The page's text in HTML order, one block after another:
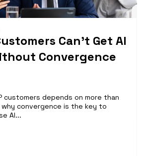
Can’t Get AI
Convergence
customers depends on more than
convergence is the key to
AI...